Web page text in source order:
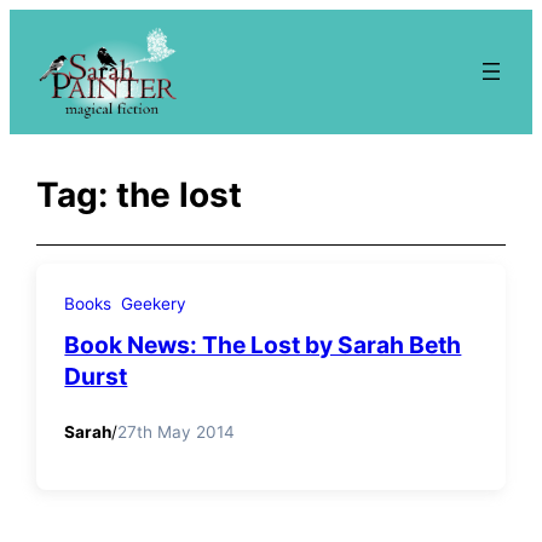
content
Tag:the lost
Books Geekery
Book News: The Lost by Sarah Beth
Durst
Sarah/27th May 2014